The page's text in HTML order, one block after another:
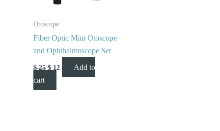
Otoscope
Fiber Optic Mini Otoscope
and Ophthalmoscope Set
$25 $ 12
Add to
cart